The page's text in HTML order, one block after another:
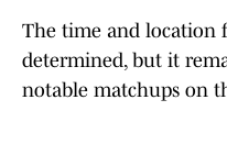
The time and location
determined, but it
notable matchups on